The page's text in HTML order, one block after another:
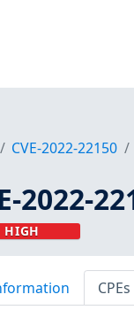
CVE-2022-22150
2022-
HIGH
CPEs